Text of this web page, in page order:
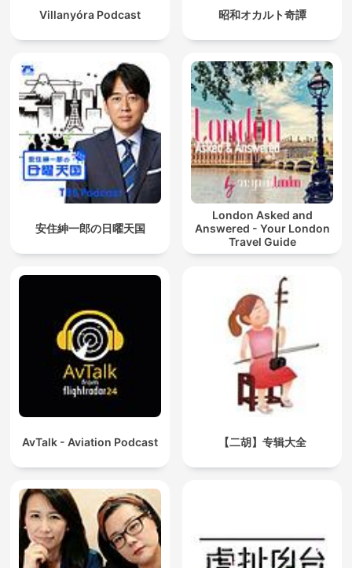
Villanyóra Podcast 昭和オカルト奇譚
安住紳一郎の日曜天国
London Asked and
Answered - Your London
Travel Guide
AvTalk - Aviation Podcast 【二胡】专辑大全